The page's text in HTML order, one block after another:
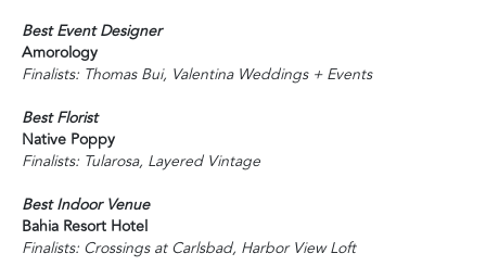
Best Event Designer
Amorology
Finalists: Thomas Bui, Valentina Weddings + Events
Best Florist
Native Poppy
Finalists: Tularosa, Layered Vintage
Best Indoor Venue
Bahia Resort Hotel
Finalists: Crossings at Carlsbad, Harbor View Loft